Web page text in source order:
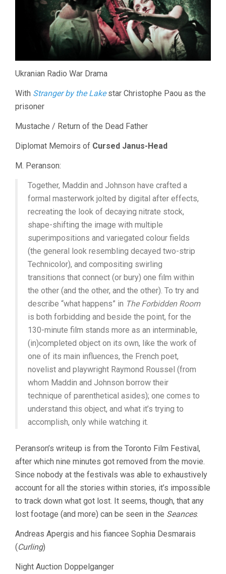
Ukranian Radio War Drama
With Stranger by the Lakestar Christophe Paou as the
prisoner
Mustache / Return of the Dead Father
Diplomat Memoirs of Cursed Janus-Head
M. Peranson:
Together, Maddin and Johnson have crafted a
formal masterwork jolted by digital after effects,
recreating the look of decaying nitrate stock,
shape-shifting the image with multiple
superimpositions and variegated colour fields
(the general look resembling decayed two-strip
Technicolor), and compositing swirling
transitions that connect (or bury) one film within
the other (and the other, and the other). To try and
describe “what happens” in The Forbidden Room
is both forbidding and beside the point, for the
130-minute film stands more as an interminable,
(in)completed object on its own, like the work of
one of its main influences, the French poet,
novelist and playwright Raymond Roussel (from
whom Maddin and Johnson borrow their
technique of parenthetical asides); one comes to
understand this object, and what it’s trying to
accomplish, only while watching it.
Peranson’s writeup is from the Toronto Film Festival,
after which nine minutes got removed from the movie.
Since nobody at the festivals was able to exhaustively
account for all the stories within stories, it’s impossible
to track down what got lost. It seems, though, that any
lost footage (and more) can be seen in the Seances.
Andreas Apergis and his fiancee Sophia Desmarais
(Curling)
Night Auction Doppelganger